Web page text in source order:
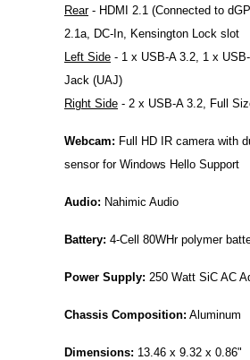
Rear- HDMI 2.1 (Connected to
2.1a, DC-In, Kensington Lock slot
Left Side - 1 x USB-A 3.2, 1 x USB-
Jack (UAJ)
Right Side - 2 x USB-A 3.2, Full
Webcam: Full HD IR camera with
sensor for Windows Hello Support
Audio: Nahimic Audio
Battery: 4-Cell 80WHr polymer
Power Supply: 250 Watt SiC AC
Chassis Composition: Aluminum
Dimensions: 13.46 x 9.32 x 0.86"